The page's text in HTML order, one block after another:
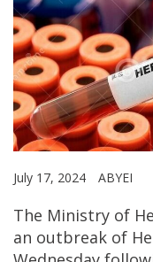
July 17, 2024 ABYEI
The Ministry of
an outbreak of